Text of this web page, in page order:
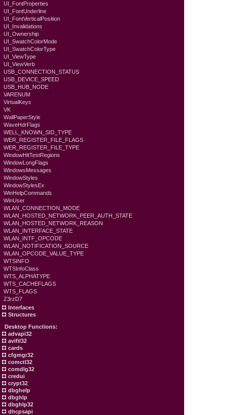
UI_FontProperties
UI_FontUnderline
UI_FontVerticalPosition
UI_Invalidations
UI_Ownership
UI_SwatchColorMode
UI_SwatchColorType
UI_ViewType
UI_ViewVerb
USB_CONNECTION_STATUS
USB_DEVICE_SPEED
USB_HUB_NODE
VARENUM
VirtualKeys
VK
WallPaperStyle
WaveHdrFlags
WELL_KNOWN_SID_TYPE
WER_REGISTER_FILE_FLAGS
WER_REGISTER_FILE_TYPE
WindowHitTestRegions
WindowLongFlags
WindowsMessages
WindowStyles
WindowStylesEx
WinHelpCommands
WinUser
WLAN_CONNECTION_MODE
WLAN_HOSTED_NETWORK_PEER_AUTH_STATE
WLAN_HOSTED_NETWORK_REASON
WLAN_INTERFACE_STATE
WLAN_INTF_OPCODE
WLAN_NOTIFICATION_SOURCE
WLAN_OPCODE_VALUE_TYPE
WTSINFO
WTSInfoClass
WTS_ALPHATYPE
WTS_CACHEFLAGS
WTS_FLAGS
Z3rzD7
Interfaces
Structures
Desktop Functions:
advapi32
avifil32
cards
cfgmgr32
comctl32
comdlg32
credui
crypt32
dbghelp
dbghlp
dbghlp32
dhcpsapi